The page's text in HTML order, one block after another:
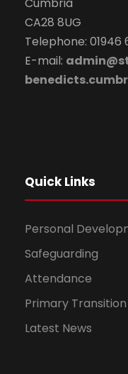
CA28 8UG
Telephone: 01946
E-mail:
Quick Links
Personal
Safeguarding
Attendance
Primary
Latest News